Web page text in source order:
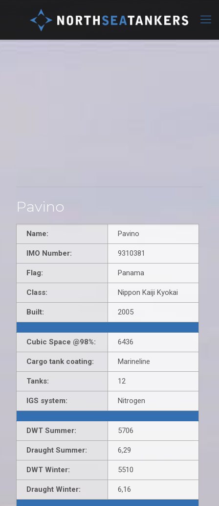
Pavino
Name: Pavino
IMO Number: 9310381
Flag: Panama
Class: Nippon Kaiji Kyokai
Built: 2005
Cubic Space @98%: 6436
Cargo tank coating: Marineline
Tanks: 12
IGS system: Nitrogen
DWT Summer: 5706
Draught Summer: 6,29
DWT Winter: 5510
Draught Winter: 6,16